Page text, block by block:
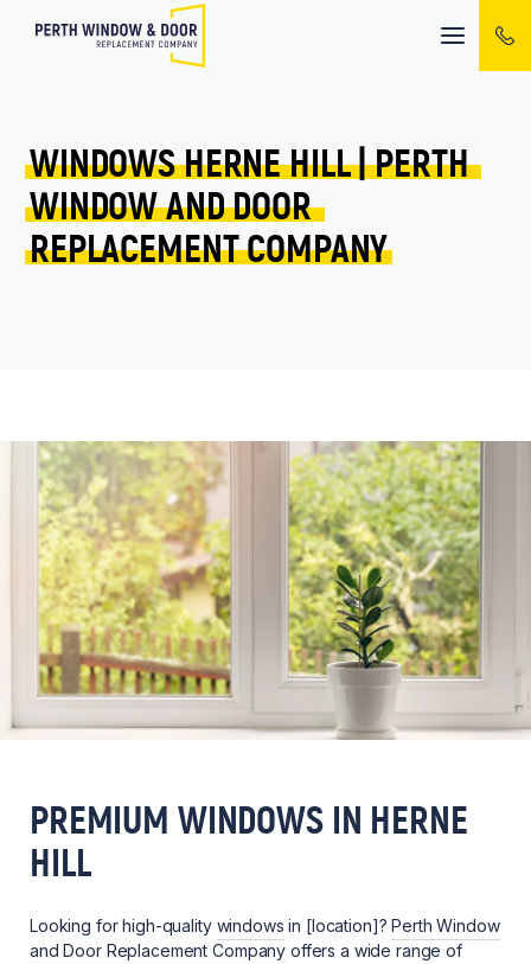
Mobile
menu
WINDOWS HERNE HILL | PERTH
WINDOW AND DOOR
REPLACEMENT COMPANY
PREMIUM WINDOWS IN HERNE
HILL
Looking for high-quality windows in [location]?Perth Window
and Door Replacement Company offers a wide range of